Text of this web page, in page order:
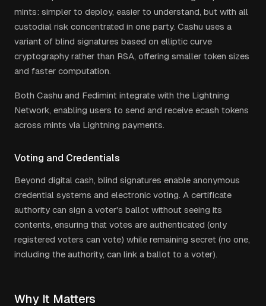
mints: simpler to deploy, easier to understand, but with all
custodial risk concentrated in one party. Cashu uses a
variant of blind signatures based on elliptic curve
cryptography rather than RSA, offering smaller token sizes
and faster computation.
Both Cashu and Fedimint integrate with the Lightning
Network, enabling users to send and receive ecash tokens
across mints via Lightning payments.
Voting and Credentials
Beyond digital cash, blind signatures enable anonymous
credential systems and electronic voting. A certificate
authority can sign a voter's ballot without seeing its
contents, ensuring that votes are authenticated (only
registered voters can vote) while remaining secret (no one,
including the authority, can link a ballot to a voter).
Why It Matters